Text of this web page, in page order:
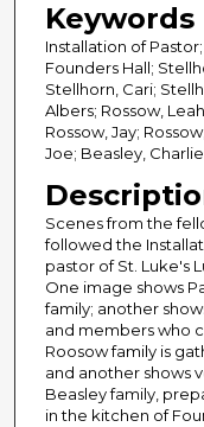
Keywords
Installation of
Founders Hall;
Stellhorn, Cari;
Albers; Rossow,
Rossow, Jay;
Joe; Beasley,
Scenes from the
followed the
pastor of St. Luke's
One image shows
family; another
and members who
Roosow family is
and another shows
Beasley family,
in the kitchen of